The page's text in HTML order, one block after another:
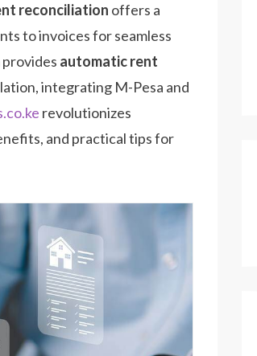
reconciliation offers a
to invoices for seamless
automatic rent
integrating M-Pesa and
revolutionizes
and practical tips for